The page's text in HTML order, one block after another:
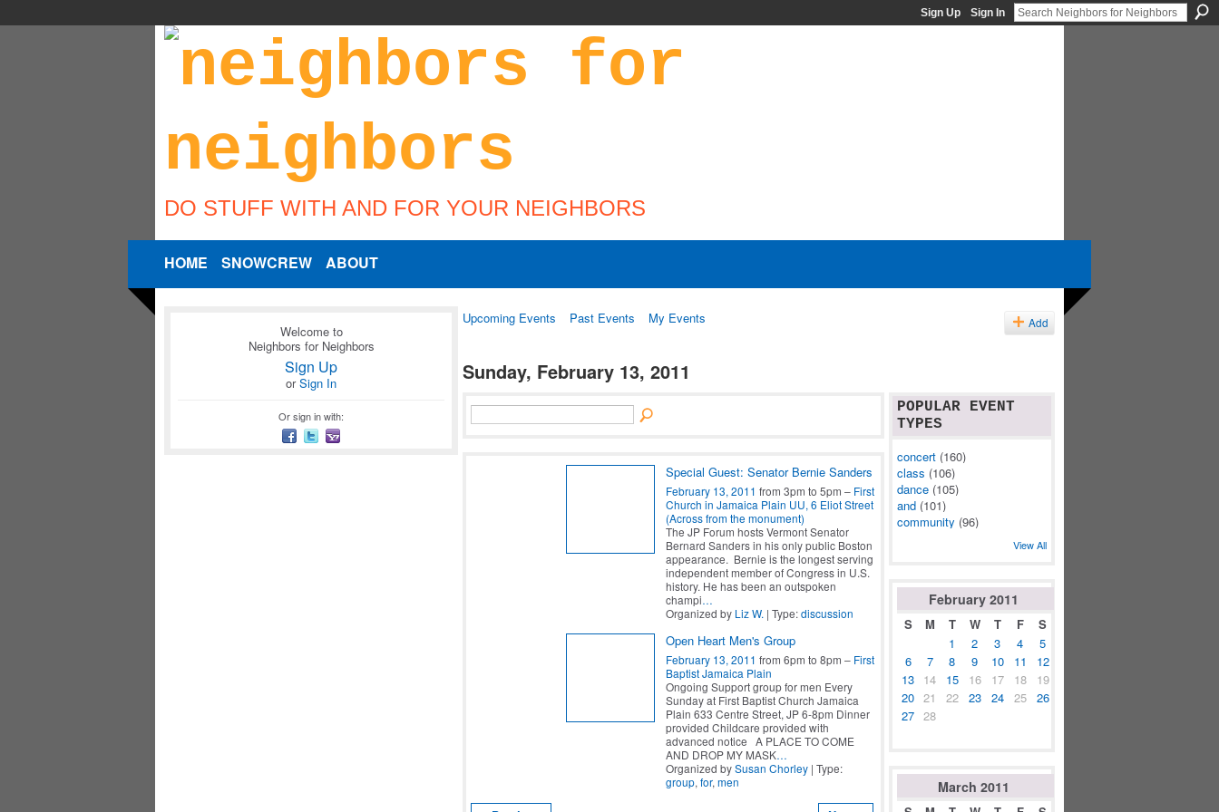
Sign Up Sign In
DO STUFF WITH AND FOR YOUR NEIGHBORS
HOME SNOWCREW ABOUT
Welcome to
Neighbors for Neighbors
Sign Up
orSign In
Or sign in with:
Upcoming Events Past Events My Events Add
Sunday, February 13, 2011
Special Guest: Senator Bernie Sanders
February 13, 2011 from 3pm to 5pm – First
Church in Jamaica Plain UU, 6 Eliot Street
(Across from the monument)
The JP Forum hosts Vermont Senator
Bernard Sanders in his only public Boston
appearance. Bernie is the longest serving
independent member of Congress in U.S.
history. He has been an outspoken
champi…
Organized by Liz W. | Type:discussion
Open Heart Men's Group
February 13, 2011 from 6pm to 8pm – First
Baptist Jamaica Plain
Ongoing Support group for men Every
Sunday at First Baptist Church Jamaica
Plain 633 Centre Street, JP 6-8pm Dinner
provided Childcare provided with
advanced notice A PLACE TO COME
AND DROP MY MASK…
Organized bySusan Chorley | Type:
group, for, men
POPULAR EVENT
TYPES
concert (160)
class (106)
dance (105)
and (101)
community (96)
View All
February 2011
S M T W T F
S
1
2 3 4
5
6
7 8 9 10 11
12
13 14 15 16 17 18
19
20 21 22 23 24 25
26
27 28
March 2011